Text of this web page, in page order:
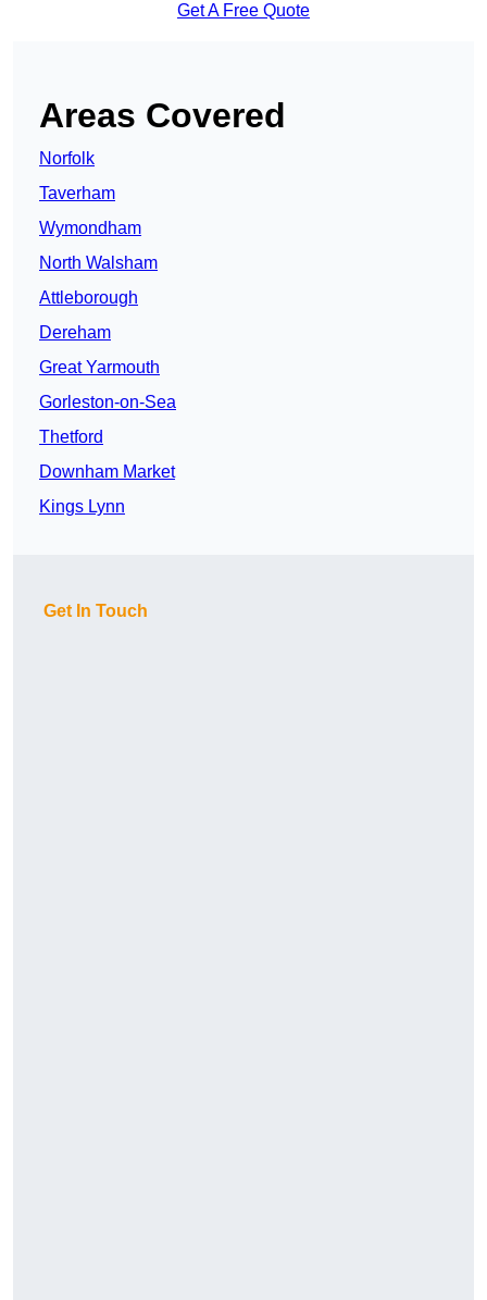
Get A Free Quote
Areas Covered
Norfolk
Taverham
Wymondham
North Walsham
Attleborough
Dereham
Great Yarmouth
Gorleston-on-Sea
Thetford
Downham Market
Kings Lynn
Get In Touch